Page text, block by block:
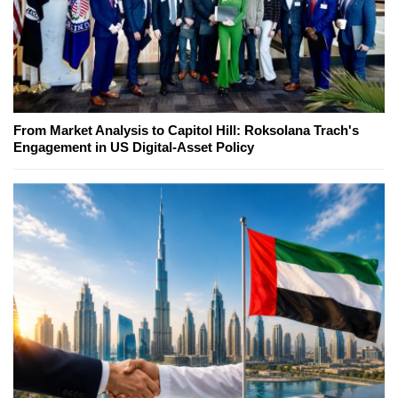
From Market Analysis to Capitol Hill: Roksolana Trach's
Engagement in US Digital-Asset Policy